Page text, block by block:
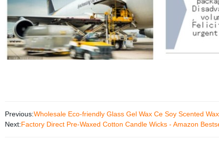
Previous:Wholesale Eco-friendly Glass Gel Wax Ce Soy Scented
Next:Factory Direct Pre-Waxed Cotton Candle Wicks - Amazon